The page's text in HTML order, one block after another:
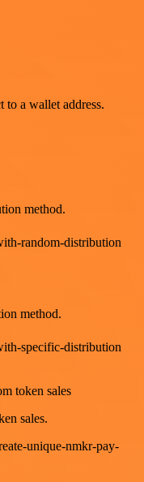
to a wallet address.
method.
random-distribution
method.
specific-distribution
token sales
sales.
unique-nmkr-pay-